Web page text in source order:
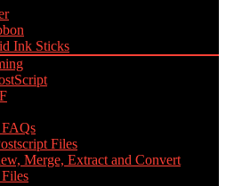
Ink Sticks
FAQs
Files
Merge, Extract and Convert